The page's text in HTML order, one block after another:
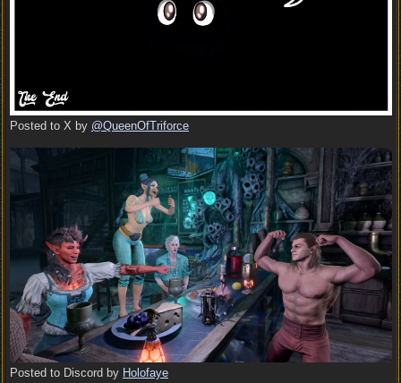
Posted to X by @QueenOfTriforce
Posted to Discord by Holofaye